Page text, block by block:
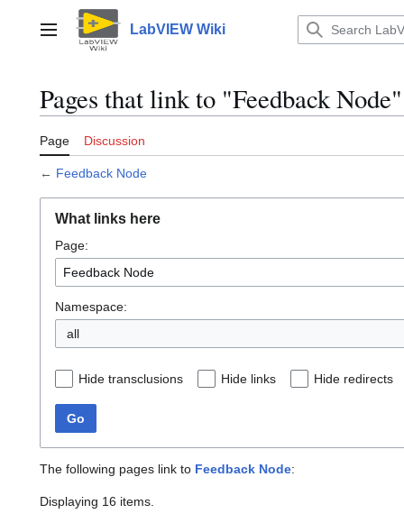
contentMain menu LabVIEW Wiki
Pages that link to "Feedback Node"
Page Discussion
← Feedback Node
What links here
Page:
Namespace:
all
Hide transclusions Hide links Hide redirects
Go
The following pages link to Feedback Node:
Displaying 16 items.